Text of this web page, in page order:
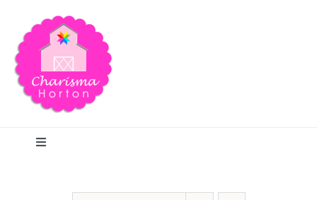
content
Toggle